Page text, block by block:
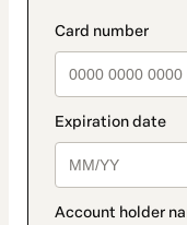
method